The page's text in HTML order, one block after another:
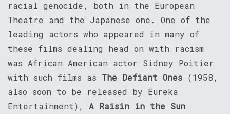
racial genocide, both in the European
Theatre and the Japanese one. One of the
leading actors who appeared in many of
these films dealing head on with racism
was African American actor Sidney Poitier
with such films as The Defiant Ones (1958,
also soon to be released by Eureka
Entertainment), A Raisin in the Sun